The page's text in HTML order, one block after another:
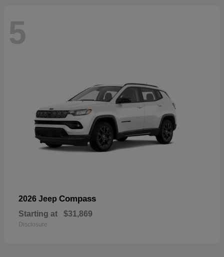
5
2026 Jeep Compass
Starting at $31,869
Disclosure